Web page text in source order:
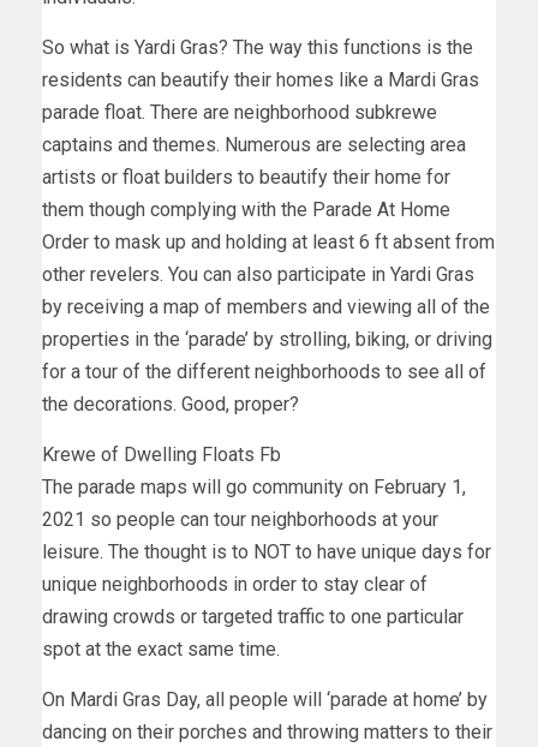
So what is Yardi Gras? The way this functions is the
residents can beautify their homes like a Mardi Gras
parade float. There are neighborhood subkrewe
captains and themes. Numerous are selecting area
artists or float builders to beautify their home for
them though complying with the Parade At Home
Order to mask up and holding at least 6 ft absent from
other revelers. You can also participate in Yardi Gras
by receiving a map of members and viewing all of the
properties in the ‘parade’ by strolling, biking, or driving
for a tour of the different neighborhoods to see all of
the decorations. Good, proper?
Krewe of Dwelling Floats Fb
The parade maps will go community on February 1,
2021 so people can tour neighborhoods at your
leisure. The thought is to NOT to have unique days for
unique neighborhoods in order to stay clear of
drawing crowds or targeted traffic to one particular
spot at the exact same time.
On Mardi Gras Day, all people will ‘parade at home’ by
dancing on their porches and throwing matters to their